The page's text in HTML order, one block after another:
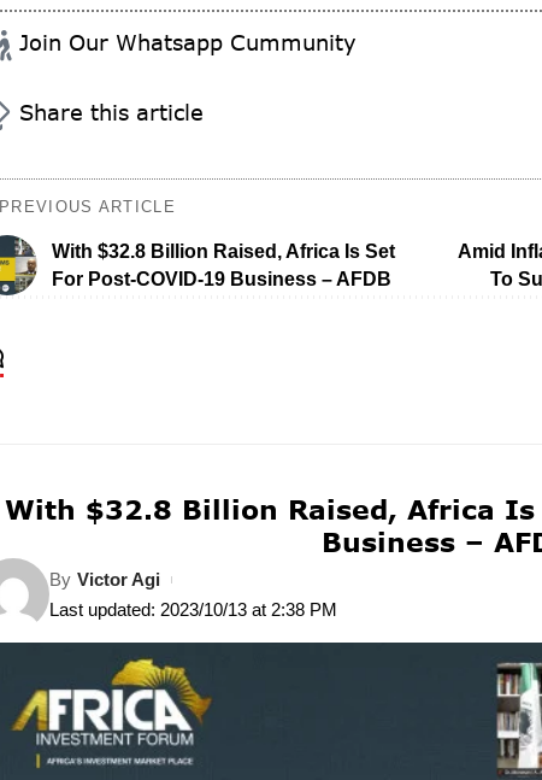
Join Our Whatsapp Cummunity
Share this article
PREVIOUS ARTICLE
With $32.8 Billion Raised, Africa Is Set
For Post-COVID-19 Business – AFDB
Amid
To
With $32.8 Billion Raised, Africa Is
Business –
Last updated: 2023/10/13 at 2:38 PM
By Victor Agi